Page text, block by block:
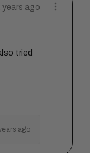
years ago
tried
ago